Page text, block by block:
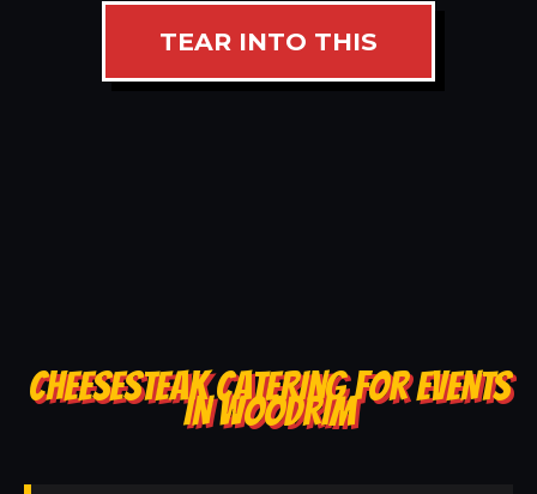
TEAR INTO THIS
CHEESESTEAK CATERING FOR EVENTS
IN WOODRIM